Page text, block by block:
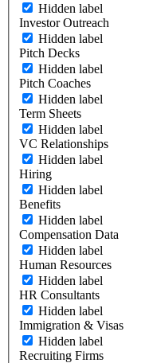
Hidden label
Investor Outreach
Hidden label
Pitch Decks
Hidden label
Pitch Coaches
Hidden label
Term Sheets
Hidden label
VC Relationships
Hidden label
Hiring
Hidden label
Benefits
Hidden label
Compensation Data
Hidden label
Human Resources
Hidden label
HR Consultants
Hidden label
Immigration & Visas
Hidden label
Recruiting Firms